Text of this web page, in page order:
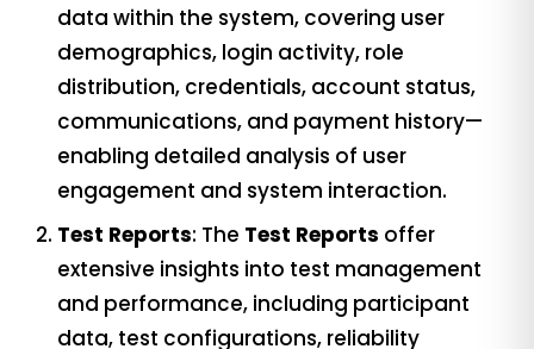
data within the system, covering user
demographics, login activity, role
distribution, credentials, account status,
communications, and payment history—
enabling detailed analysis of user
engagement and system interaction.
Test Reports: The Test Reports offer
extensive insights into test management
and performance, including participant
data, test configurations, reliability